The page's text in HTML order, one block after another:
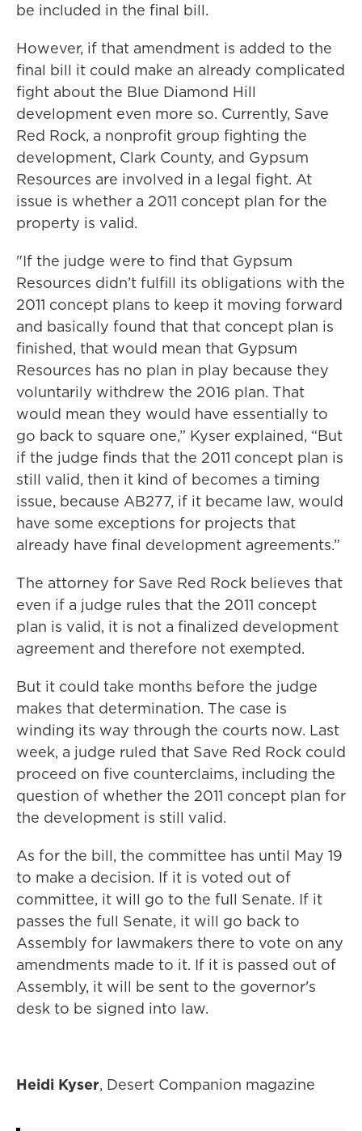
be included in the final bill.
However, if that amendment is added to the
final bill it could make an already complicated
fight about the Blue Diamond Hill
development even more so. Currently, Save
Red Rock, a nonprofit group fighting the
development, Clark County, and Gypsum
Resources are involved in a legal fight. At
issue is whether a 2011 concept plan for the
property is valid.
"If the judge were to find that Gypsum
Resources didn’t fulfill its obligations with the
2011 concept plans to keep it moving forward
and basically found that that concept plan is
finished, that would mean that Gypsum
Resources has no plan in play because they
voluntarily withdrew the 2016 plan. That
would mean they would have essentially to
go back to square one,” Kyser explained, “But
if the judge finds that the 2011 concept plan is
still valid, then it kind of becomes a timing
issue, because AB277, if it became law, would
have some exceptions for projects that
already have final development agreements.”
The attorney for Save Red Rock believes that
even if a judge rules that the 2011 concept
plan is valid, it is not a finalized development
agreement and therefore not exempted.
But it could take months before the judge
makes that determination. The case is
winding its way through the courts now. Last
week, a judge ruled that Save Red Rock could
proceed on five counterclaims, including the
question of whether the 2011 concept plan for
the development is still valid.
As for the bill, the committee has until May 19
to make a decision. If it is voted out of
committee, it will go to the full Senate. If it
passes the full Senate, it will go back to
Assembly for lawmakers there to vote on any
amendments made to it. If it is passed out of
Assembly, it will be sent to the governor's
desk to be signed into law.
Heidi Kyser, Desert Companion magazine